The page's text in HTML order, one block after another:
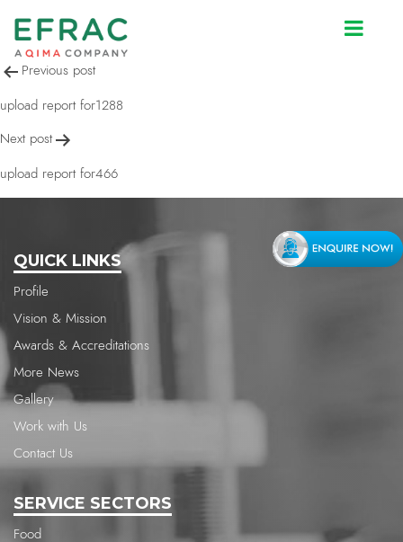
upload report for466
Post
navigation
Previous post
upload report for1288
Next post
upload report for466
QUICK LINKS
Profile
Vision & Mission
Awards & Accreditations
More News
Gallery
Work with Us
Contact Us
SERVICE SECTORS
Food